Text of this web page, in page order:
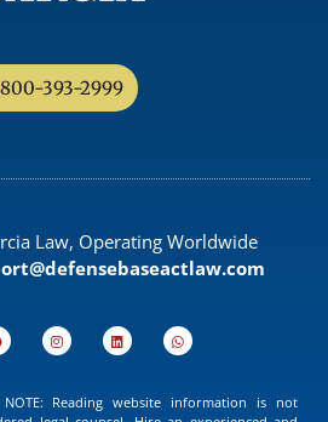
800-393-2999
Law, Operating Worldwide
Reading website information is not